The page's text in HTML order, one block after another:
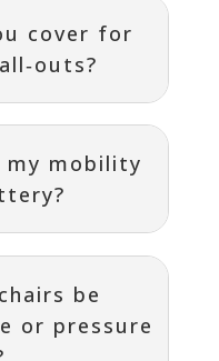
cover for
my mobility
be
or pressure